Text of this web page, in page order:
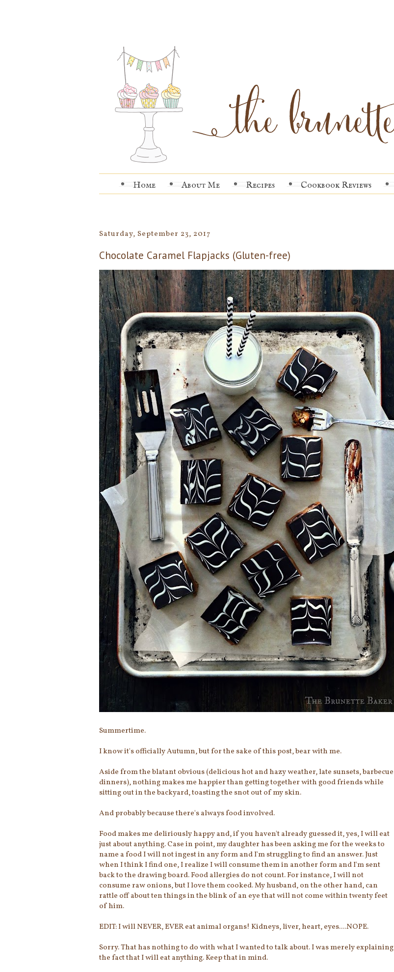
Home About Me Recipes Cookbook Reviews
Saturday, September 23, 2017
Chocolate Caramel Flapjacks (Gluten-free)
Summertime.
I know it's officially Autumn, but for the sake of this post, bear with me.
Aside from the blatant obvious (delicious hot and hazy weather, late sunsets, barbecue
dinners), nothing makes me happier than getting together with good friends while
sitting out in the backyard, toasting the snot out of my skin.
And probably because there's always food involved.
Food makes me deliriously happy and, if you haven't already guessed it, yes, I will eat
just about anything. Case in point, my daughter has been asking me for the weeks to
name a food I will not ingest in any form and I'm struggling to find an answer. Just
when I think I find one, I realize I will consume them in another form and I'm sent
back to the drawing board. Food allergies do not count. For instance, I will not
consume raw onions, but I love them cooked. My husband, on the other hand, can
rattle off about ten things in the blink of an eye that will not come within twenty feet
of him.
EDIT: I will NEVER, EVER eat animal organs! Kidneys, liver, heart, eyes....NOPE.
Sorry. That has nothing to do with what I wanted to talk about. I was merely explaining
the fact that I will eat anything. Keep that in mind.